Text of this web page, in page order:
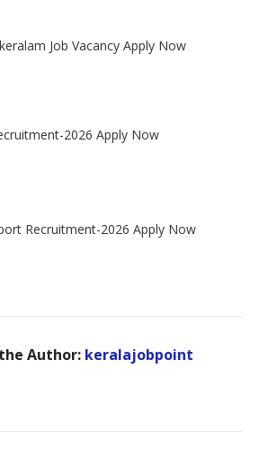
Job Vacancy Apply Now
2026 Apply Now
Recruitment-2026 Apply Now
Author: keralajobpoint